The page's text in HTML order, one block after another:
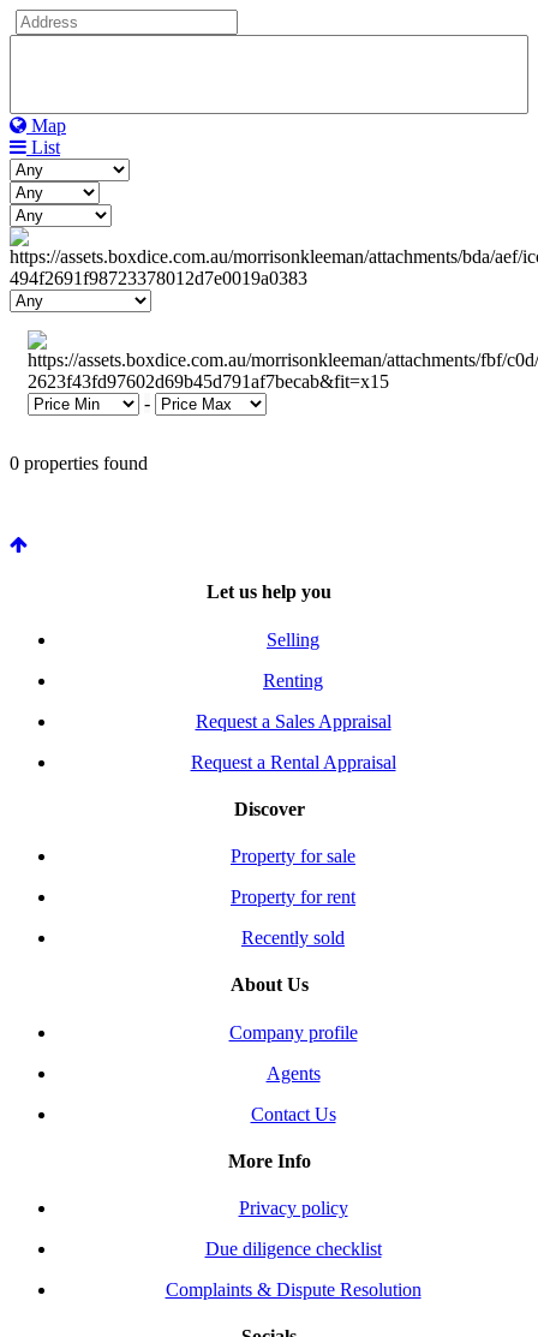
Map
List
-
0 properties found
Let us help you
Selling
Renting
Request a Sales Appraisal
Request a Rental Appraisal
Discover
Property for sale
Property for rent
Recently sold
About Us
Company profile
Agents
Contact Us
More Info
Privacy policy
Due diligence checklist
Complaints & Dispute Resolution